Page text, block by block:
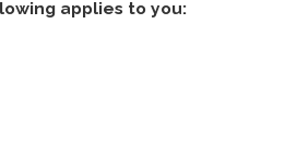
applies to you: